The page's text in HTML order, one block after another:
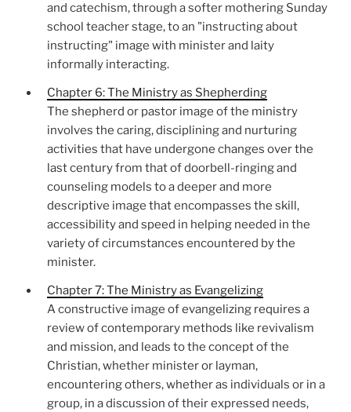
and catechism, through a softer mothering Sunday
school teacher stage, to an "instructing about
instructing" image with minister and laity
informally interacting.
Chapter 6: The Ministry as Shepherding
The shepherd or pastor image of the ministry
involves the caring, disciplining and nurturing
activities that have undergone changes over the
last century from that of doorbell-ringing and
counseling models to a deeper and more
descriptive image that encompasses the skill,
accessibility and speed in helping needed in the
variety of circumstances encountered by the
minister.
Chapter 7: The Ministry as Evangelizing
A constructive image of evangelizing requires a
review of contemporary methods like revivalism
and mission, and leads to the concept of the
Christian, whether minister or layman,
encountering others, whether as individuals or in a
group, in a discussion of their expressed needs,